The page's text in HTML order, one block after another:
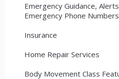
Emergency Guidance,
Emergency Phone Numbers
Insurance
Home Repair Services
Body Movement Class